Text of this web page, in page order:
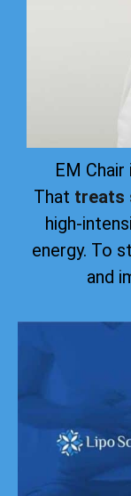
EM
That treats
high-
energy. To
and